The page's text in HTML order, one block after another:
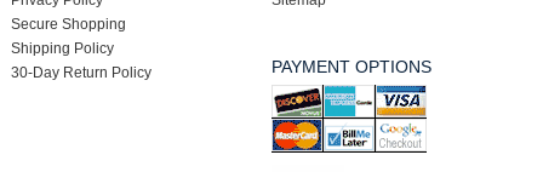
Secure Shopping
Shipping Policy
30-Day Return Policy
PAYMENT OPTIONS